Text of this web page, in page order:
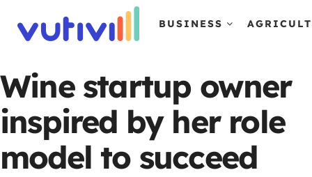
BUSINESS
Wine startup owner
inspired by her role
model to succeed